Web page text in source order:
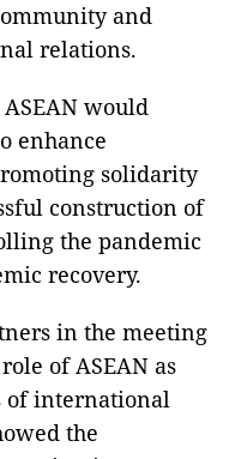
and
relations.
would
enhance
solidarity
construction of
the pandemic
recovery.
in the meeting
of ASEAN as
of international
the